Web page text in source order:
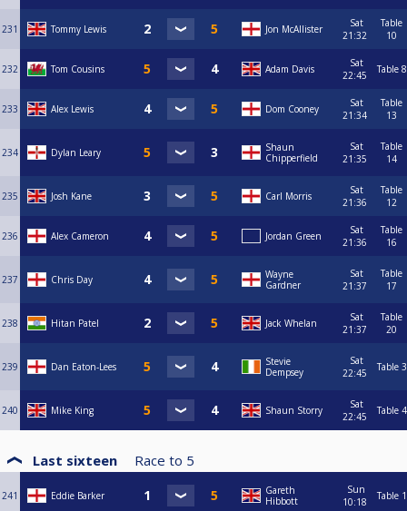
231 Tommy Lewis Jon McAllister
Sat
21:32
Table
10
232 Tom Cousins Adam Davis
Sat
22:45
Table 8
233 Alex Lewis Dom Cooney
Sat
21:34
Table
13
234 Dylan Leary
Shaun
Chipperfield
Sat
21:35
Table
14
235 Josh Kane Carl Morris
Sat
21:36
Table
12
236 Alex Cameron Jordan Green
Sat
21:36
Table
16
237 Chris Day
Wayne
Gardner
Sat
21:37
Table
17
238 Hitan Patel Jack Whelan
Sat
21:37
Table
20
239 Dan Eaton-Lees
Stevie
Dempsey
Sat
22:45
Table 3
240 Mike King Shaun Storry
Sat
22:45
Table 4
Last sixteen Race to 5
241 Eddie Barker
Gareth
Hibbott
Sun
10:18
Table 1